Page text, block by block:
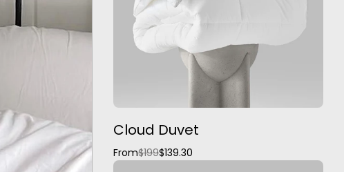
Cloud Duvet
From$199$139.30